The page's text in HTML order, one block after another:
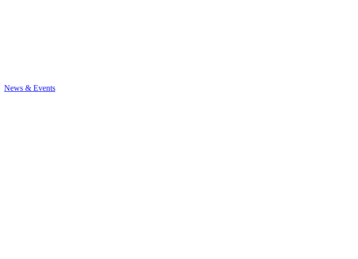
News & Events